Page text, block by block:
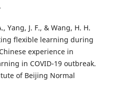
Yang, J. F., & Wang, H. H.
flexible learning during
experience in
in COVID-19 outbreak.
of Beijing Normal